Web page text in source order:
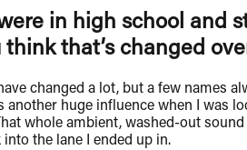
in high school and
think that’s changed
changed a lot, but a few names
another huge influence when I was
whole ambient, washed-out
the lane I ended up in.